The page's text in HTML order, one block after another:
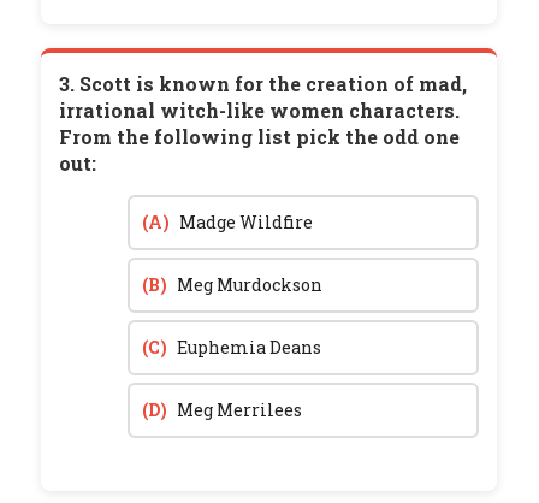
3. Scott is known for the creation of mad,
irrational witch-like women characters.
From the following list pick the odd one
out:
(A) Madge Wildfire
(B) Meg Murdockson
(C) Euphemia Deans
(D) Meg Merrilees